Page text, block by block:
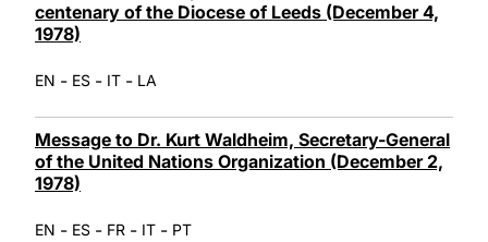
centenary of the Diocese of Leeds (December 4,
1978)
EN - ES - IT - LA
Message to Dr. Kurt Waldheim, Secretary-General
of the United Nations Organization (December 2,
1978)
EN - ES - FR - IT - PT